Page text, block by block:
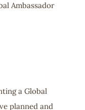
Ambassador
a Global
planned and